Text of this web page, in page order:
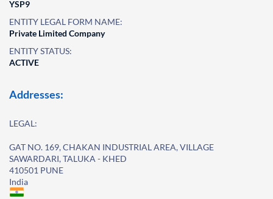
YSP9
ENTITY LEGAL FORM NAME:
Private Limited Company
ENTITY STATUS:
ACTIVE
Addresses:
LEGAL:
GAT NO. 169, CHAKAN INDUSTRIAL AREA, VILLAGE
SAWARDARI, TALUKA - KHED
410501 PUNE
India